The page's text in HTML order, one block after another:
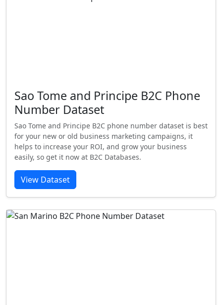
Sao Tome and Principe B2C Phone
Number Dataset
Sao Tome and Principe B2C phone number dataset is best
for your new or old business marketing campaigns, it
helps to increase your ROI, and grow your business
easily, so get it now at B2C Databases.
View Dataset